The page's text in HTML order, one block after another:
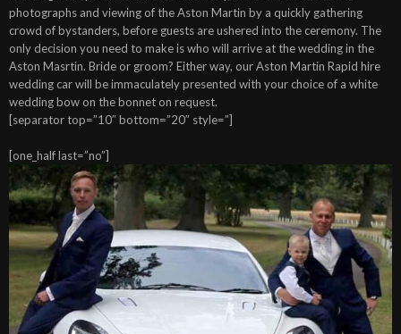
photographs and viewing of the Aston Martin by a quickly gathering
crowd of bystanders, before guests are ushered into the ceremony. The
only decision you need to make is who will arrive at the wedding in the
Aston Masrtin. Bride or groom? Either way, our Aston Martin Rapid hire
wedding car will be immaculately presented with your choice of a white
wedding bow on the bonnet on request.
[separator top=”10″ bottom=”20″ style=”]
[one_half last=”no”]